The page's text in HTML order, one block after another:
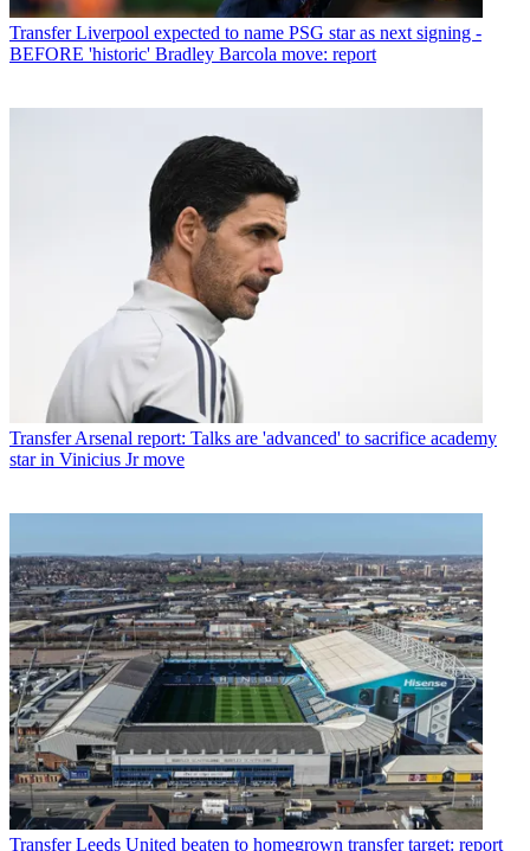
Transfer Liverpool expected to name PSG star as next signing -
BEFORE 'historic' Bradley Barcola move: report
Transfer Arsenal report: Talks are 'advanced' to sacrifice academy
star in Vinicius Jr move
Transfer Leeds United beaten to homegrown transfer target: report